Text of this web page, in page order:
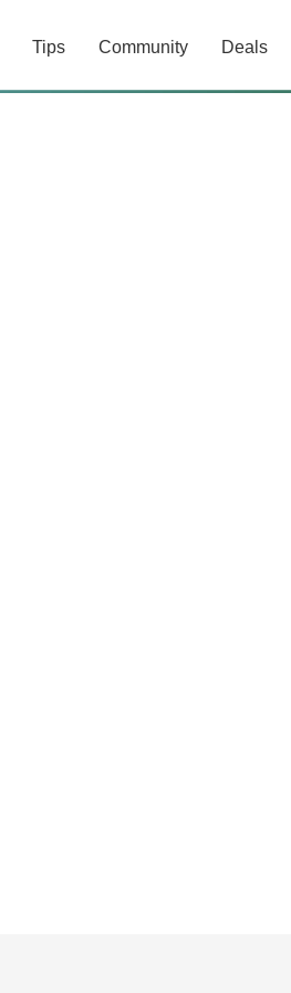
Tips Community Deals